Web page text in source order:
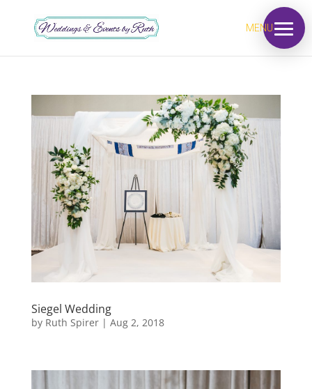
MENU
Siegel Wedding
by Ruth Spirer| Aug 2, 2018